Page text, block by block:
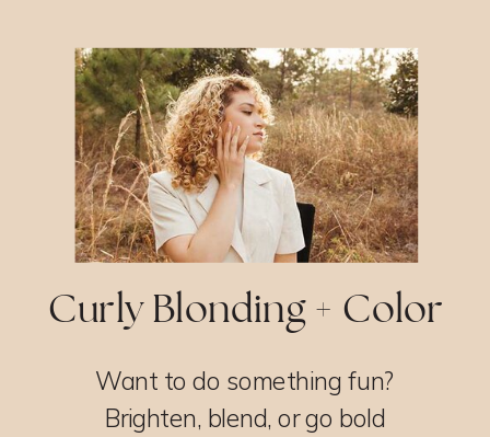
Curly Blonding + Color
Want to do something fun?
Brighten, blend, or go bold